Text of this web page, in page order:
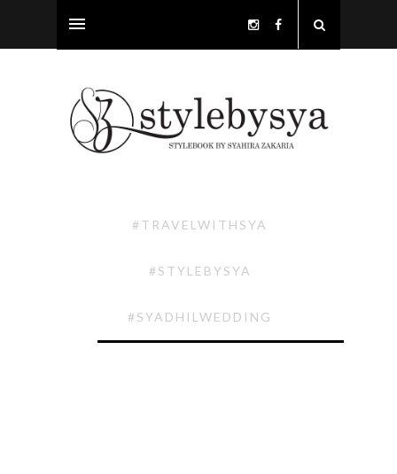
#TRAVELWITHSYA
#STYLEBYSYA
#SYADHILWEDDING